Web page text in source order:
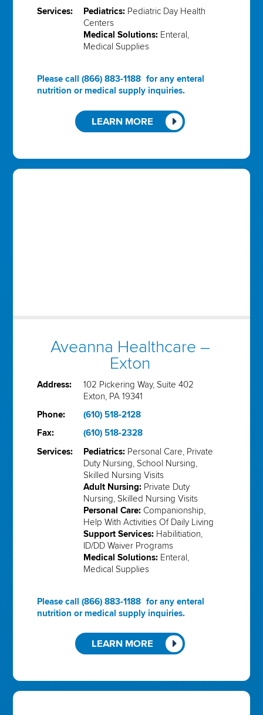
Services:
Pediatrics: Pediatric Day Health
Centers
Medical Solutions: Enteral,
Medical Supplies
Please call (866) 883-1188 for any enteral
nutrition or medical supply inquiries.
LEARN MORE
Aveanna Healthcare –
Exton
Address:
102 Pickering Way, Suite 402
Exton, PA 19341
Phone:
(610) 518-2128
Fax:
(610) 518-2328
Services:
Pediatrics: Personal Care, Private
Duty Nursing, School Nursing,
Skilled Nursing Visits
Adult Nursing: Private Duty
Nursing, Skilled Nursing Visits
Personal Care: Companionship,
Help With Activities Of Daily Living
Support Services: Habilitiation,
ID/DD Waiver Programs
Medical Solutions: Enteral,
Medical Supplies
Please call (866) 883-1188 for any enteral
nutrition or medical supply inquiries.
LEARN MORE